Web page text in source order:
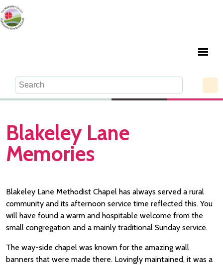
Blakeley Lane
Memories
Blakeley Lane Methodist Chapel has always served a rural
community and its afternoon service time reflected this. You
will have found a warm and hospitable welcome from the
small congregation and a mainly traditional Sunday service.
The way-side chapel was known for the amazing wall
banners that were made there. Lovingly maintained, it was a